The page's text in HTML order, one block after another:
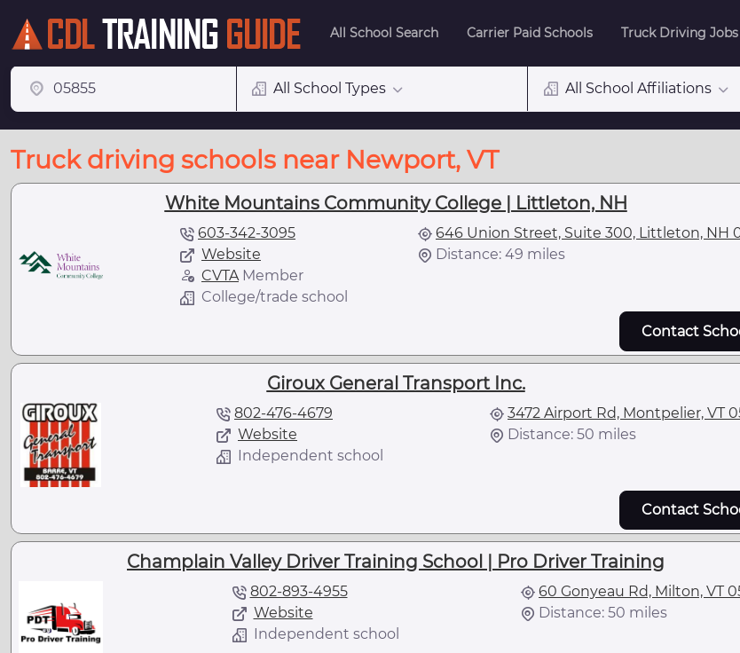
All School Search Carrier Paid Schools Truck Driving Jobs
All School Types All School Affiliations
Truck driving schools near Newport, VT
White Mountains Community College | Littleton, NH
603-342-3095
Website
CVTAMember
College/trade school
646 Union Street, Suite 300, Littleton, NH
Distance: 49 miles
Contact
Giroux General Transport Inc.
802-476-4679
Website
Independent school
3472 Airport Rd, Montpelier, VT
Distance: 50 miles
Contact
Champlain Valley Driver Training School | Pro Driver Training
802-893-4955
Website
Independent school
60 Gonyeau Rd, Milton, VT
Distance: 50 miles